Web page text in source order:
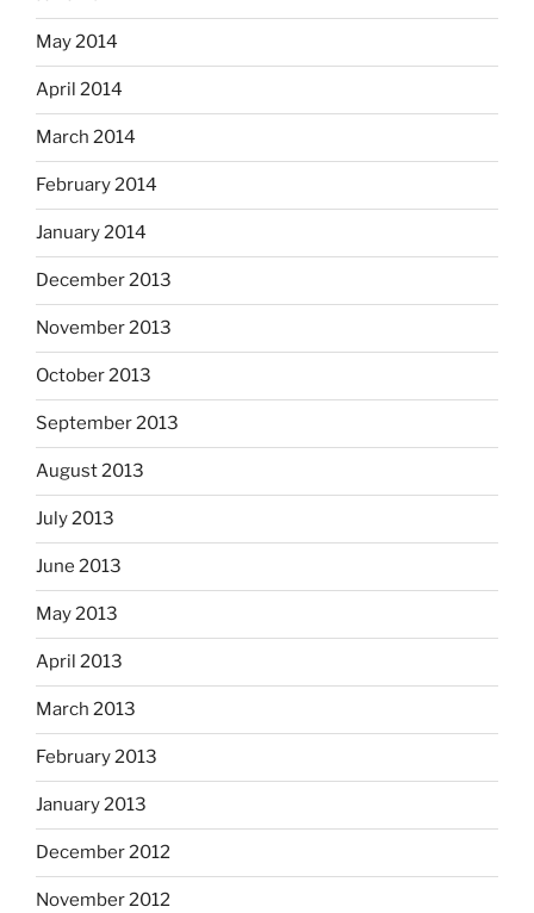
May 2014
April 2014
March 2014
February 2014
January 2014
December 2013
November 2013
October 2013
September 2013
August 2013
July 2013
June 2013
May 2013
April 2013
March 2013
February 2013
January 2013
December 2012
November 2012